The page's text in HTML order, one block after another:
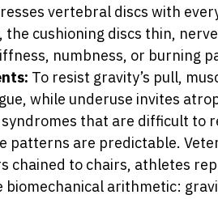
vertebral discs with
the cushioning discs thin,
numbness, or burning
To resist gravity’s pull,
while underuse invites
that are difficult to
patterns are predictable.
chained to chairs, athletes
biomechanical arithmetic: